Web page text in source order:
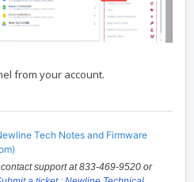
from your account.
Tech Notes and Firmware
support at 833-469-9520 or